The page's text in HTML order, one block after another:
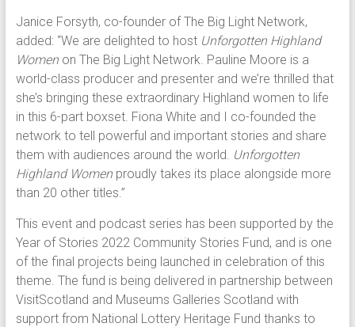
Janice Forsyth, co-founder of The Big Light Network,
added: “We are delighted to host Unforgotten Highland
Women on The Big Light Network. Pauline Moore is a
world-class producer and presenter and we’re thrilled that
she’s bringing these extraordinary Highland women to life
in this 6-part boxset. Fiona White and I co-founded the
network to tell powerful and important stories and share
them with audiences around the world. Unforgotten
Highland Women proudly takes its place alongside more
than 20 other titles.”
This event and podcast series has been supported by the
Year of Stories 2022 Community Stories Fund, and is one
of the final projects being launched in celebration of this
theme. The fund is being delivered in partnership between
VisitScotland and Museums Galleries Scotland with
support from National Lottery Heritage Fund thanks to